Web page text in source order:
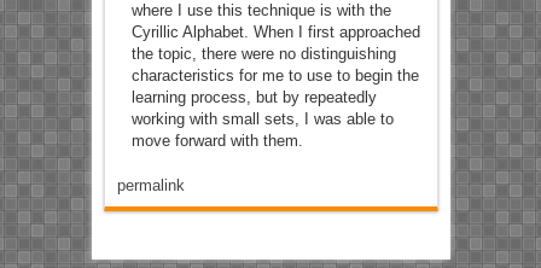
where I use this technique is with the
Cyrillic Alphabet. When I first approached
the topic, there were no distinguishing
characteristics for me to use to begin the
learning process, but by repeatedly
working with small sets, I was able to
move forward with them.
permalink